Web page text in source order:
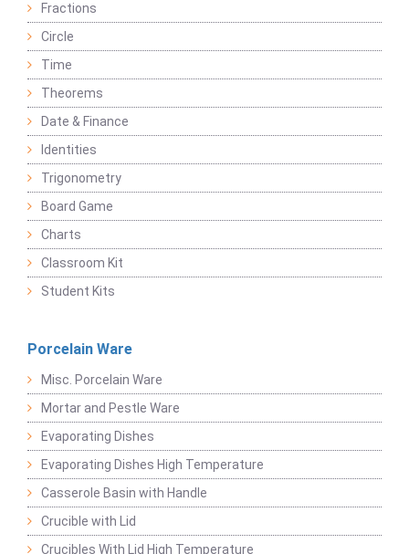
Fractions
Circle
Time
Theorems
Date & Finance
Identities
Trigonometry
Board Game
Charts
Classroom Kit
Student Kits
Porcelain Ware
Misc. Porcelain Ware
Mortar and Pestle Ware
Evaporating Dishes
Evaporating Dishes High Temperature
Casserole Basin with Handle
Crucible with Lid
Crucibles With Lid High Temperature